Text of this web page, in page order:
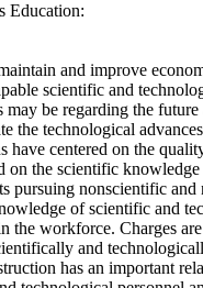
Education:
and improve
scientific and
may be regarding the
the technological
centered on the
on the scientific knowledge
pursuing nonscientific and
of scientific and
the workforce. Charges
and
has an important